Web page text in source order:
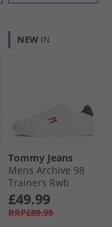
NEW IN
Tommy Jeans
Mens Archive 98
Trainers Rwb
£49.99
RRP£89.99